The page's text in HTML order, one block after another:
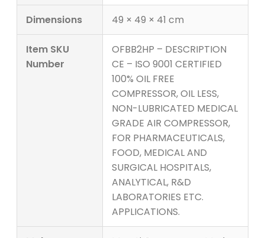
Dimensions 49 × 49 × 41 cm
Item SKU
Number
OFBB2HP – DESCRIPTION
CE – ISO 9001 CERTIFIED
100% OIL FREE
COMPRESSOR, OIL LESS,
NON-LUBRICATED MEDICAL
GRADE AIR COMPRESSOR,
FOR PHARMACEUTICALS,
FOOD, MEDICAL AND
SURGICAL HOSPITALS,
ANALYTICAL, R&D
LABORATORIES ETC.
APPLICATIONS.